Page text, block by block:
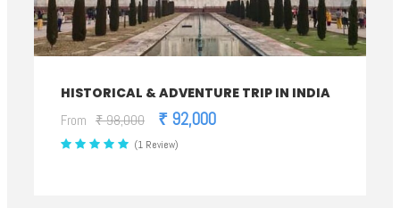
HISTORICAL & ADVENTURE TRIP IN INDIA
From ₹ 98,000 ₹ 92,000
(1 Review)